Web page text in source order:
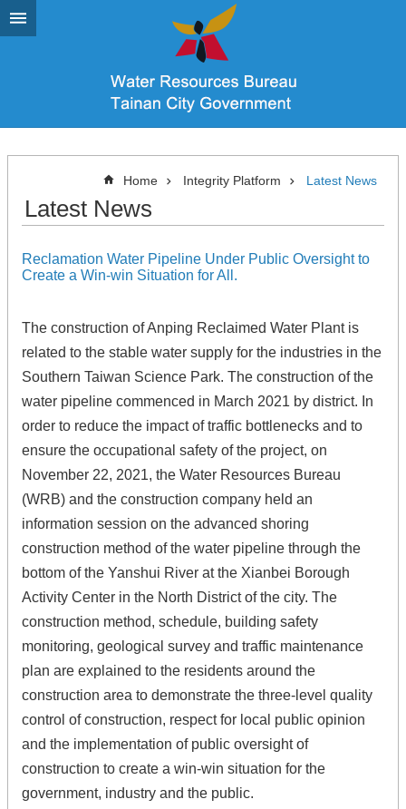
Go TO Content
Home Integrity Platform Latest News
Latest News
Reclamation Water Pipeline Under Public Oversight to
Create a Win-win Situation for All.
The construction of Anping Reclaimed Water Plant is
related to the stable water supply for the industries in the
Southern Taiwan Science Park. The construction of the
water pipeline commenced in March 2021 by district. In
order to reduce the impact of traffic bottlenecks and to
ensure the occupational safety of the project, on
November 22, 2021, the Water Resources Bureau
(WRB) and the construction company held an
information session on the advanced shoring
construction method of the water pipeline through the
bottom of the Yanshui River at the Xianbei Borough
Activity Center in the North District of the city. The
construction method, schedule, building safety
monitoring, geological survey and traffic maintenance
plan are explained to the residents around the
construction area to demonstrate the three-level quality
control of construction, respect for local public opinion
and the implementation of public oversight of
construction to create a win-win situation for the
government, industry and the public.